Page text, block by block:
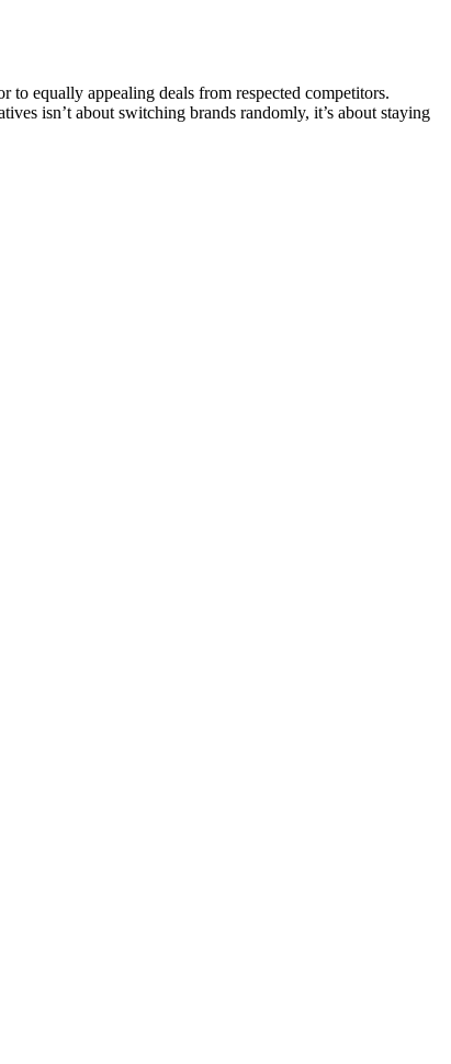
equally appealing deals from respected competitors.
isn’t about switching brands randomly, it’s about staying